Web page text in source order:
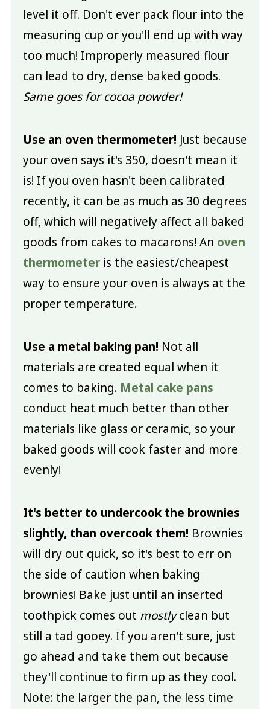
level it off. Don't ever pack flour into the
measuring cup or you'll end up with way
too much! Improperly measured flour
can lead to dry, dense baked goods.
Same goes for cocoa powder!
Use an oven thermometer! Just because
your oven says it's 350, doesn't mean it
is! If you oven hasn't been calibrated
recently, it can be as much as 30 degrees
off, which will negatively affect all baked
goods from cakes to macarons! An oven
thermometeris the easiest/cheapest
way to ensure your oven is always at the
proper temperature.
Use a metal baking pan! Not all
materials are created equal when it
comes to baking. Metal cake pans
conduct heat much better than other
materials like glass or ceramic, so your
baked goods will cook faster and more
evenly!
It's better to undercook the brownies
slightly, than overcook them! Brownies
will dry out quick, so it's best to err on
the side of caution when baking
brownies! Bake just until an inserted
toothpick comes out mostlyclean but
still a tad gooey. If you aren't sure, just
go ahead and take them out because
they'll continue to firm up as they cool.
Note: the larger the pan, the less time